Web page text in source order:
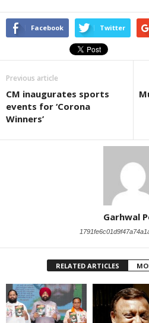
Facebook Twitter
Previous article
CM inaugurates sports
events for ‘Corona
Winners’
Garhwal
RELATED ARTICLES